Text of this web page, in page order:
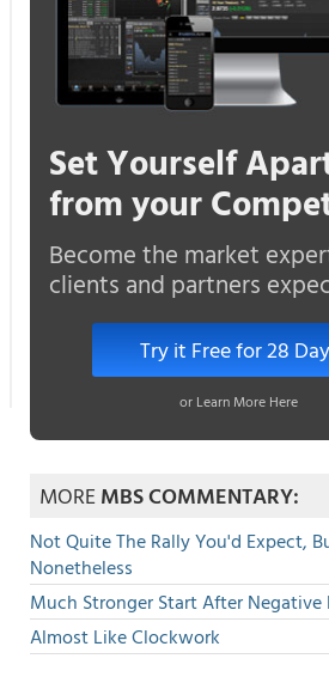
Set Yourself
from your
Become the market
clients and partners
Try it Free for 28
or Learn More Here
MOREMBS COMMENTARY:
Not Quite The Rally You'd Expect,
Nonetheless
Much Stronger Start After Negative
Almost Like Clockwork